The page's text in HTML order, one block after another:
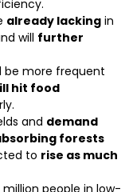
already lacking in
will further
be more frequent
hit food
and demand
forests
to rise as much
million people in low-